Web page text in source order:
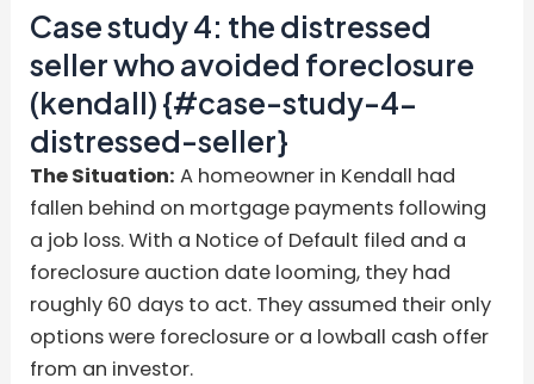
Case study 4: the distressed
seller who avoided foreclosure
(kendall) {#case-study-4-
distressed-seller}
The Situation: A homeowner in Kendall had
fallen behind on mortgage payments following
a job loss. With a Notice of Default filed and a
foreclosure auction date looming, they had
roughly 60 days to act. They assumed their only
options were foreclosure or a lowball cash offer
from an investor.